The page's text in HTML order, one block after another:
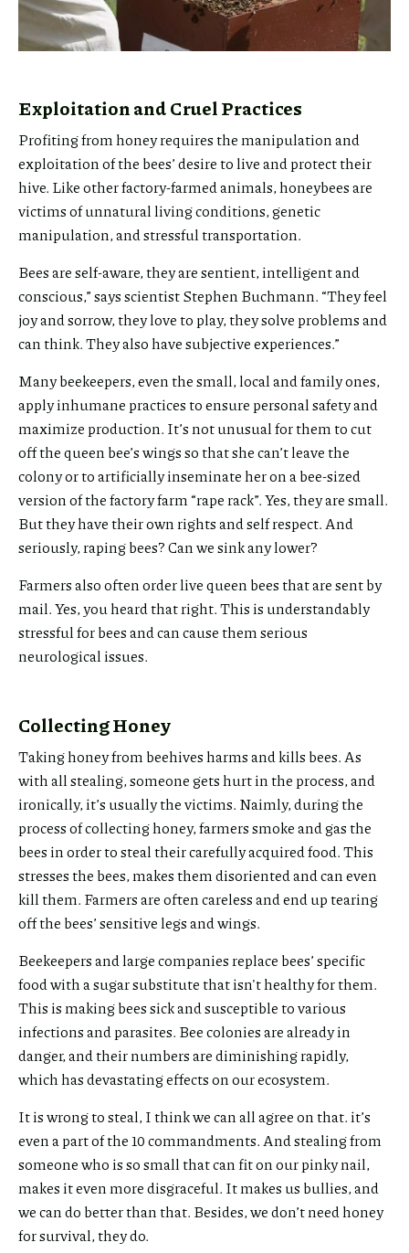
Exploitation and Cruel Practices
Profiting from honey requires the manipulation and
exploitation of the bees’ desire to live and protect their
hive. Like other factory-farmed animals, honeybees are
victims of unnatural living conditions, genetic
manipulation, and stressful transportation.
Bees are self-aware, they are sentient, intelligent and
conscious,” says scientist Stephen Buchmann. “They feel
joy and sorrow, they love to play, they solve problems and
can think. They also have subjective experiences.”
Many beekeepers, even the small, local and family ones,
apply inhumane practices to ensure personal safety and
maximize production. It’s not unusual for them to cut
off the queen bee’s wings so that she can’t leave the
colony or to artificially inseminate her on a bee-sized
version of the factory farm “rape rack”. Yes, they are small.
But they have their own rights and self respect. And
seriously, raping bees? Can we sink any lower?
Farmers also often order live queen bees that are sent by
mail. Yes, you heard that right. This is understandably
stressful for bees and can cause them serious
neurological issues.
Collecting Honey
Taking honey from beehives harms and kills bees. As
with all stealing, someone gets hurt in the process, and
ironically, it’s usually the victims. Naimly, during the
process of collecting honey, farmers smoke and gas the
bees in order to steal their carefully acquired food. This
stresses the bees, makes them disoriented and can even
kill them. Farmers are often careless and end up tearing
off the bees’ sensitive legs and wings.
Beekeepers and large companies replace bees’ specific
food with a sugar substitute that isn't healthy for them.
This is making bees sick and susceptible to various
infections and parasites. Bee colonies are already in
danger, and their numbers are diminishing rapidly,
which has devastating effects on our ecosystem.
It is wrong to steal, I think we can all agree on that. it’s
even a part of the 10 commandments. And stealing from
someone who is so small that can fit on our pinky nail,
makes it even more disgraceful. It makes us bullies, and
we can do better than that. Besides, we don’t need honey
for survival, they do.